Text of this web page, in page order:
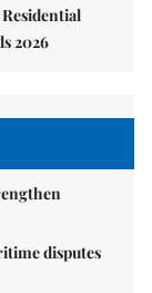
2026
disputes